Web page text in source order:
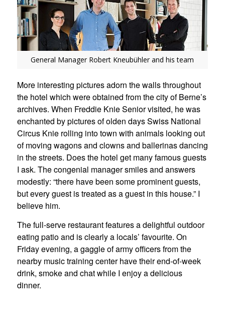
General Manager Robert Kneubühler and his team
More interesting pictures adorn the walls throughout
the hotel which were obtained from the city of Berne’s
archives. When Freddie Knie Senior visited, he was
enchanted by pictures of olden days Swiss National
Circus Knie rolling into town with animals looking out
of moving wagons and clowns and ballerinas dancing
in the streets. Does the hotel get many famous guests
I ask. The congenial manager smiles and answers
modestly: “there have been some prominent guests,
but every guest is treated as a guest in this house.” I
believe him.
The full-serve restaurant features a delightful outdoor
eating patio and is clearly a locals’ favourite. On
Friday evening, a gaggle of army officers from the
nearby music training center have their end-of-week
drink, smoke and chat while I enjoy a delicious
dinner.